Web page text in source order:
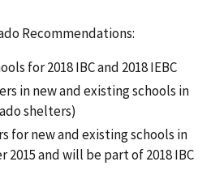
Recommendations:
for 2018 IBC and 2018 IEBC
in new and existing schools in
shelters)
for new and existing schools in
and will be part of 2018 IBC